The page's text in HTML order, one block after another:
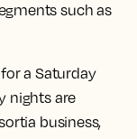
such as
a Saturday
nights are
business,